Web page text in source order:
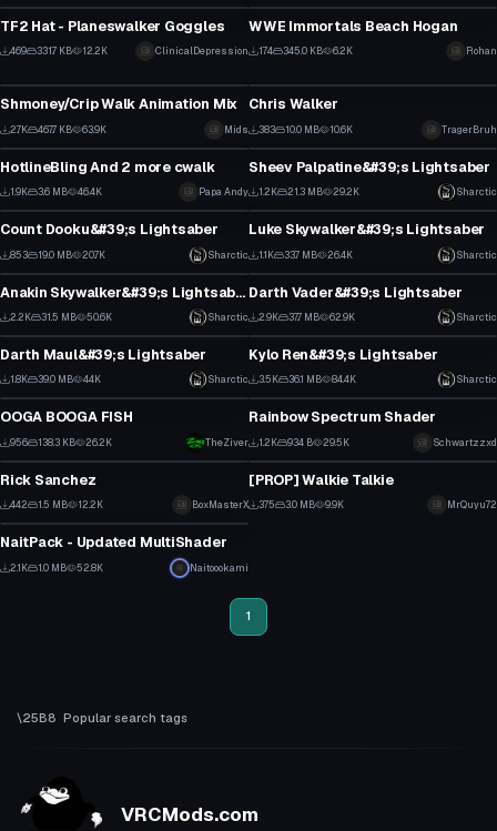
TF2 Hat - Planeswalker Goggles
469 331.7 KB 12.2K ClinicalDepression
WWE Immortals Beach Hogan
174 345.0 KB 6.2K Rohan
Shmoney/Crip Walk Animation Mix
2.7K 467.7 KB 63.9K Mids
Chris Walker
383 10.0 MB 10.6K TragerBruh
Model
HotlineBling And 2 more cwalk
1.9K 3.6 MB 46.4K Papa Andy
Model
Sheev Palpatine&#39;s Lightsaber
1.2K 21.3 MB 29.2K Sharctic
Model
Count Dooku&#39;s Lightsaber
853 19.0 MB 20.7K Sharctic
Model
Luke Skywalker&#39;s Lightsaber
1.1K 33.7 MB 26.4K Sharctic
Model
Anakin Skywalker&#39;s Lightsaber
2.2K 31.5 MB 50.6K Sharctic
Model
Darth Vader&#39;s Lightsaber
2.9K 37.7 MB 62.9K Sharctic
Model
Darth Maul&#39;s Lightsaber
1.8K 39.0 MB 44K Sharctic
Model
Kylo Ren&#39;s Lightsaber
3.5K 36.1 MB 84.4K Sharctic
Model
OOGA BOOGA FISH
956 138.3 KB 26.2K TheZiver
Model
Rainbow Spectrum Shader
1.2K 934 B 29.5K Schwartzzxd
Model
Rick Sanchez
442 1.5 MB 12.2K BoxMasterX
Model
[PROP] Walkie Talkie
375 3.0 MB 9.9K MrQuyu72
Model
NaitPack - Updated MultiShader
2.1K 1.0 MB 52.8K Naitoookami
1
Popular search tags
VRCMods.com